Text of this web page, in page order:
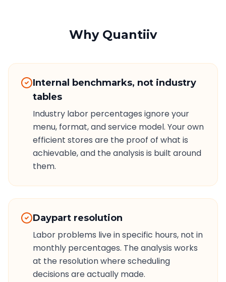
Why Quantiiv
Internal benchmarks, not industry
tables
Industry labor percentages ignore your
menu, format, and service model. Your own
efficient stores are the proof of what is
achievable, and the analysis is built around
them.
Daypart resolution
Labor problems live in specific hours, not in
monthly percentages. The analysis works
at the resolution where scheduling
decisions are actually made.